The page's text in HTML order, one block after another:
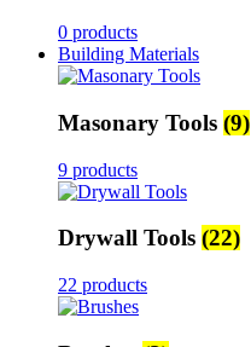
0 products
Building Materials
Masonary Tools (9)
9 products
Drywall Tools (22)
22 products